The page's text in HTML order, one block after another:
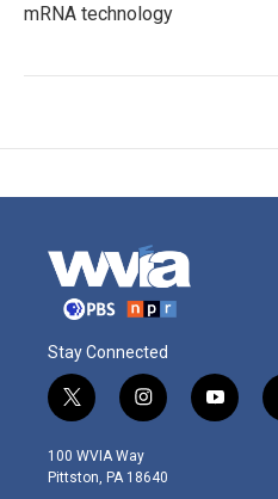
mRNA technology
Stay Connected
t
w
i
t
i
n
s
t
y
o
100 WVIA Way
Pittston, PA 18640